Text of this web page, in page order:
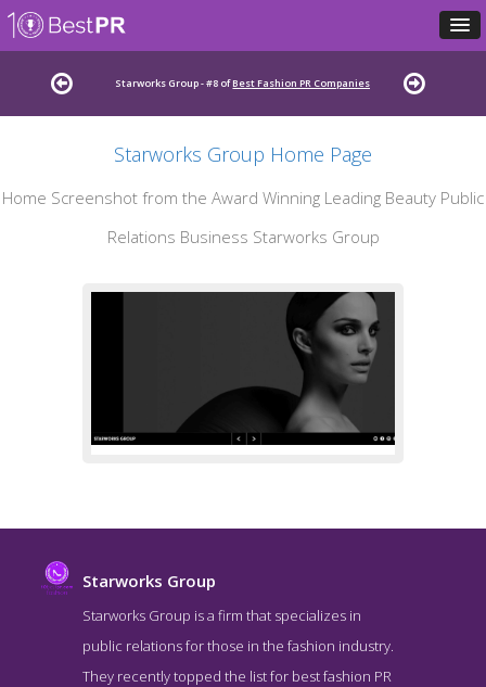
Starworks Group - #8 ofBest Fashion PR Companies
Starworks Group Home Page
Home Screenshot from the Award Winning Leading Beauty Public
Relations Business Starworks Group
Starworks Group
Starworks Group is a firm that specializes in
public relations for those in the fashion industry.
They recently topped the list for best fashion PR